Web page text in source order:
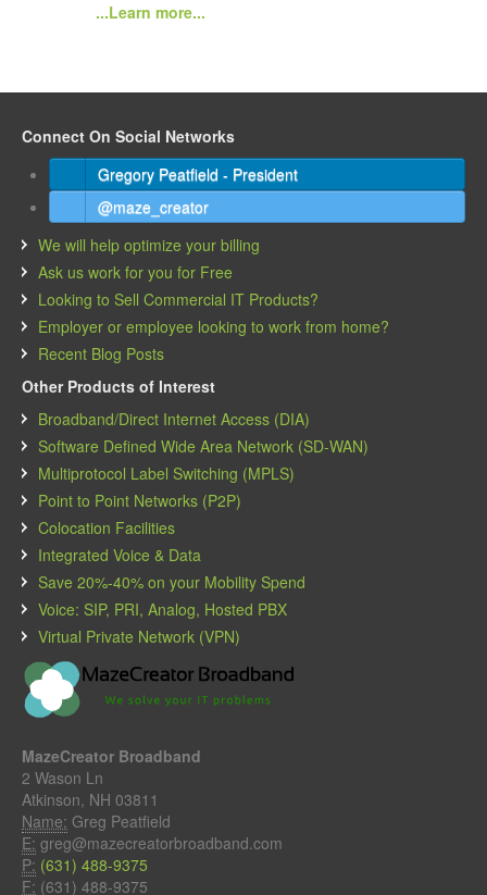
...Learn more...
Connect On Social Networks
Gregory Peatfield - President
@maze_creator
We will help optimize your billing
Ask us work for you for Free
Looking to Sell Commercial IT Products?
Employer or employee looking to work from home?
Recent Blog Posts
Other Products of Interest
Broadband/Direct Internet Access (DIA)
Software Defined Wide Area Network (SD-WAN)
Multiprotocol Label Switching (MPLS)
Point to Point Networks (P2P)
Colocation Facilities
Integrated Voice & Data
Save 20%-40% on your Mobility Spend
Voice: SIP, PRI, Analog, Hosted PBX
Virtual Private Network (VPN)
MazeCreator Broadband
2 Wason Ln
Atkinson, NH 03811
Name: Greg Peatfield
E: greg@mazecreatorbroadband.com
P: (631) 488-9375
F: (631) 488-9375